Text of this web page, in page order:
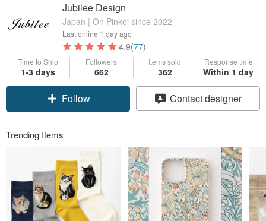
Jubilee Design
Japan | On Pinkoi since 2022
Last online 1 day ago
4.9(77)
Time to Ship
1-3 days
Followers
662
Items sold
362
Response time
Within 1 day
Follow Contact designer
Trending Items